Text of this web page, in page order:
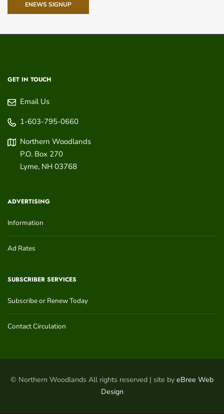
ENEWS SIGNUP
GET IN TOUCH
Email Us
1-603-795-0660
Northern Woodlands
P.O. Box 270
Lyme, NH 03768
ADVERTISING
Information
Ad Rates
SUBSCRIBER SERVICES
Subscribe or Renew Today
Contact Circulation
© Northern Woodlands All rights reserved | site by eBree Web
Design